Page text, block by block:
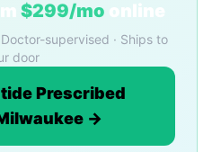
$299/mo online
supervised · Ships to
door
Prescribed
→